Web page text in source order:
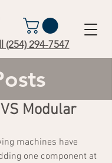
(254) 294-7547
Modular
machines have
one component at